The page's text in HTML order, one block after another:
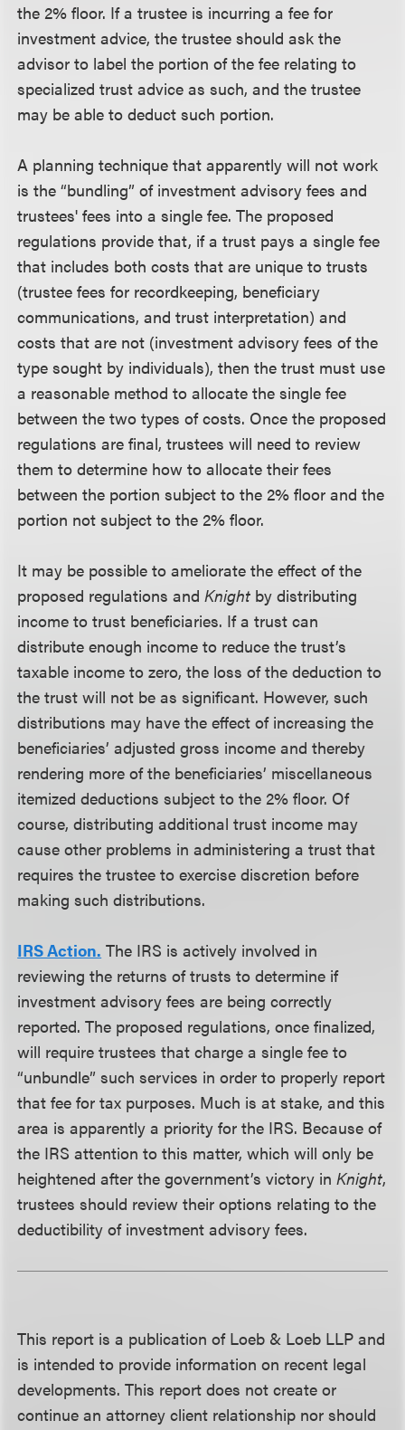
the 2% floor. If a trustee is incurring a fee for
investment advice, the trustee should ask the
advisor to label the portion of the fee relating to
specialized trust advice as such, and the trustee
may be able to deduct such portion.
A planning technique that apparently will not work
is the “bundling” of investment advisory fees and
trustees' fees into a single fee. The proposed
regulations provide that, if a trust pays a single fee
that includes both costs that are unique to trusts
(trustee fees for recordkeeping, beneficiary
communications, and trust interpretation) and
costs that are not (investment advisory fees of the
type sought by individuals), then the trust must use
a reasonable method to allocate the single fee
between the two types of costs. Once the proposed
regulations are final, trustees will need to review
them to determine how to allocate their fees
between the portion subject to the 2% floor and the
portion not subject to the 2% floor.
It may be possible to ameliorate the effect of the
proposed regulations andKnight by distributing
income to trust beneficiaries. If a trust can
distribute enough income to reduce the trust’s
taxable income to zero, the loss of the deduction to
the trust will not be as significant. However, such
distributions may have the effect of increasing the
beneficiaries’ adjusted gross income and thereby
rendering more of the beneficiaries’ miscellaneous
itemized deductions subject to the 2% floor. Of
course, distributing additional trust income may
cause other problems in administering a trust that
requires the trustee to exercise discretion before
making such distributions.
IRS Action. The IRS is actively involved in
reviewing the returns of trusts to determine if
investment advisory fees are being correctly
reported. The proposed regulations, once finalized,
will require trustees that charge a single fee to
“unbundle” such services in order to properly report
that fee for tax purposes. Much is at stake, and this
area is apparently a priority for the IRS. Because of
the IRS attention to this matter, which will only be
heightened after the government’s victory inKnight,
trustees should review their options relating to the
deductibility of investment advisory fees.
This report is a publication of Loeb & Loeb LLP and
is intended to provide information on recent legal
developments. This report does not create or
continue an attorney client relationship nor should